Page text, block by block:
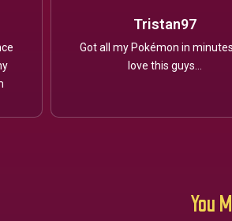
Tristan97
Got all my Pokémon in
love this guys...
You